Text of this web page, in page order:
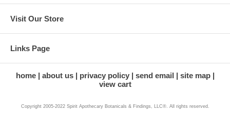
Visit Our Store
Links Page
home about us privacy policy send email
site map
view cart
Copyright 2005-2022 Spirit Apothecary Botanicals & Findings, LLC®. All rights reserved.